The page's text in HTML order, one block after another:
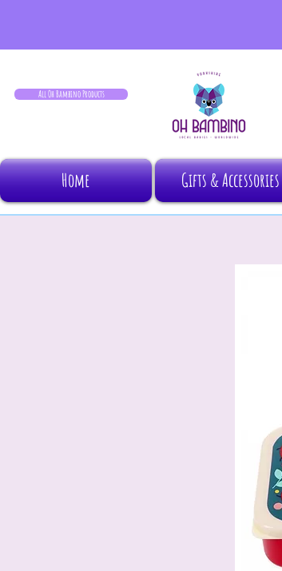
All Oh Bambino Products
Home Gifts & Accessories